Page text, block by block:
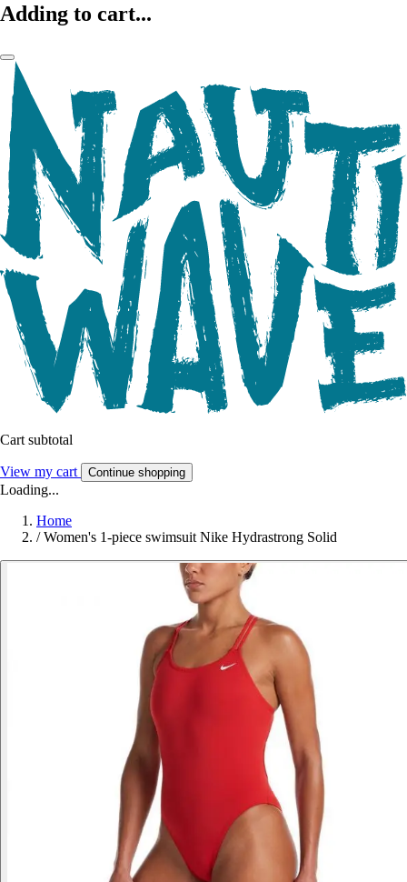
Adding to cart...
Cart subtotal
View my cart Continue shopping
Loading...
Home
/ Women's 1-piece swimsuit Nike Hydrastrong Solid